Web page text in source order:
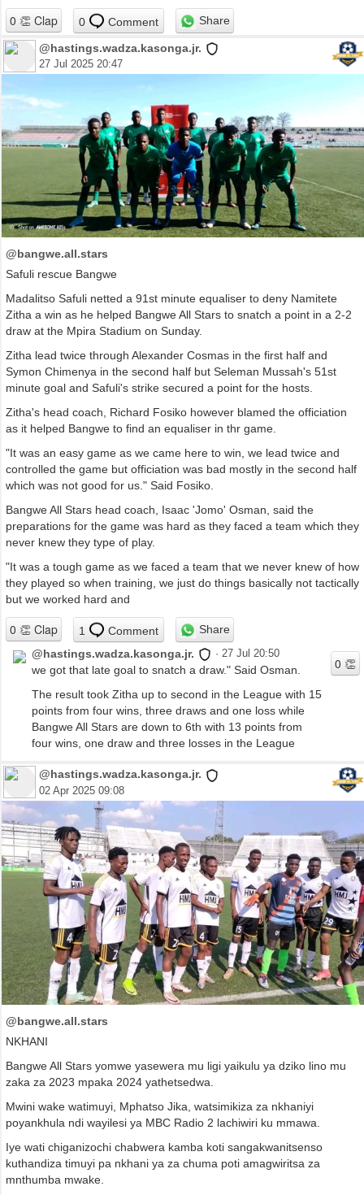
0 Comment Share
@hastings.wadza.kasonga.jr.
27 Jul 2025 20:47
@bangwe.all.stars
Safuli rescue Bangwe
Madalitso Safuli netted a 91st minute equaliser to deny Namitete
Zitha a win as he helped Bangwe All Stars to snatch a point in a 2-2
draw at the Mpira Stadium on Sunday.
Zitha lead twice through Alexander Cosmas in the first half and
Symon Chimenya in the second half but Seleman Mussah's 51st
minute goal and Safuli's strike secured a point for the hosts.
Zitha's head coach, Richard Fosiko however blamed the officiation
as it helped Bangwe to find an equaliser in thr game.
"It was an easy game as we came here to win, we lead twice and
controlled the game but officiation was bad mostly in the second half
which was not good for us." Said Fosiko.
Bangwe All Stars head coach, Isaac 'Jomo' Osman, said the
preparations for the game was hard as they faced a team which they
never knew they type of play.
"It was a tough game as we faced a team that we never knew of how
they played so when training, we just do things basically not tactically
but we worked hard and
1 Comment
Share
@hastings.wadza.kasonga.jr.
· 27 Jul 20:50
we got that late goal to snatch a draw." Said Osman.
The result took Zitha up to second in the League with 15
points from four wins, three draws and one loss while
Bangwe All Stars are down to 6th with 13 points from
four wins, one draw and three losses in the League
@hastings.wadza.kasonga.jr.
02 Apr 2025 09:08
@bangwe.all.stars
NKHANI
Bangwe All Stars yomwe yasewera mu ligi yaikulu ya dziko lino mu
zaka za 2023 mpaka 2024 yathetsedwa.
Mwini wake watimuyi, Mphatso Jika, watsimikiza za nkhaniyi
poyankhula ndi wayilesi ya MBC Radio 2 lachiwiri ku mmawa.
Iye wati chiganizochi chabwera kamba koti sangakwanitsenso
kuthandiza timuyi pa nkhani ya za chuma poti amagwiritsa za
mnthumba mwake.